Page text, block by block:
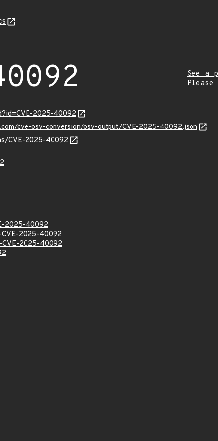
See a
2025-40092
cve-osv-conversion/osv-output/CVE-2025-40092.json
CVE-2025-40092
2025-40092
CVE-2025-40092
CVE-2025-40092